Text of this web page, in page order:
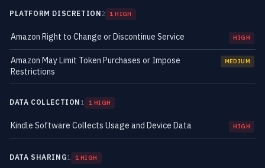
PLATFORM DISCRETION2 1 HIGH
Amazon Right to Change or Discontinue Service HIGH
Amazon May Limit Token Purchases or Impose
Restrictions
MEDIUM
DATA COLLECTION 1 1 HIGH
Kindle Software Collects Usage and Device Data HIGH
DATA SHARING1 1 HIGH